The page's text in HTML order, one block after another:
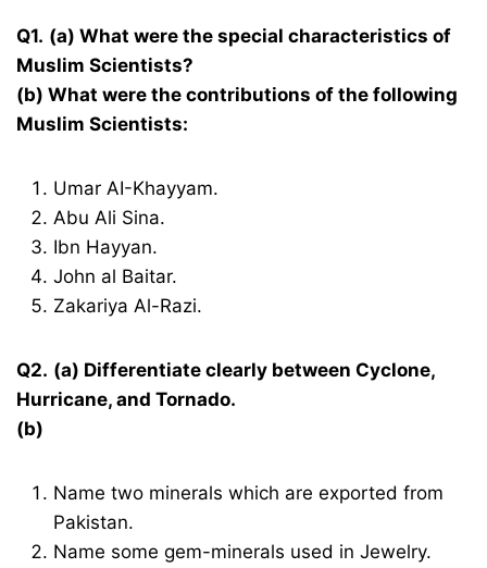
Q1. (a) What were the special characteristics of
Muslim Scientists?
(b) What were the contributions of the following
Muslim Scientists:
Umar AI-Khayyam.
Abu Ali Sina.
Ibn Hayyan.
John al Baitar.
Zakariya Al-Razi.
Q2. (a) Differentiate clearly between Cyclone,
Hurricane, and Tornado.
(b)
Name two minerals which are exported from
Pakistan.
Name some gem-minerals used in Jewelry.